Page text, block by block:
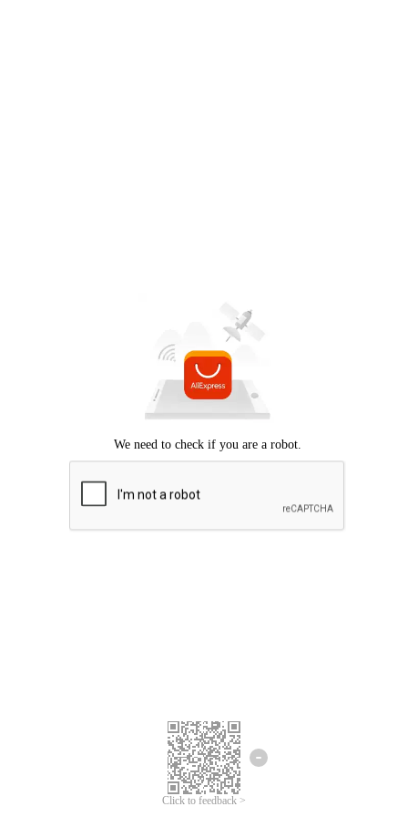
Click to feedback >